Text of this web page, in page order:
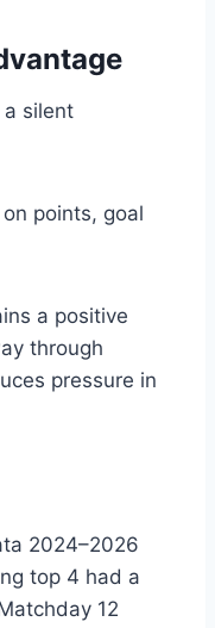
silent
points, goal
a positive
through
pressure in
2024–2026
top 4 had a
12